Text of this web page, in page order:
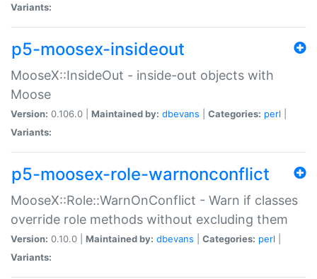
Variants:
p5-moosex-insideout
MooseX::InsideOut - inside-out objects with
Moose
Version: 0.106.0 | Maintained by: dbevans Categories: perl
Variants:
p5-moosex-role-warnonconflict
MooseX::Role::WarnOnConflict - Warn if classes
override role methods without excluding them
Version: 0.10.0 | Maintained by: dbevans Categories: perl
Variants: